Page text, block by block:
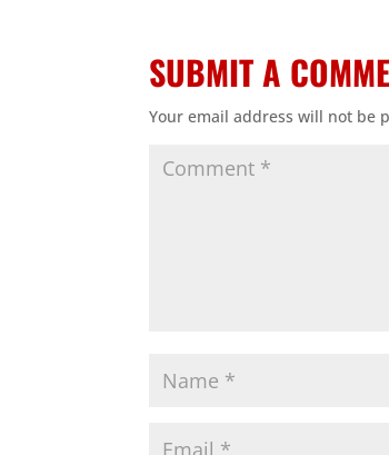
SUBMIT A
Your email address will not be